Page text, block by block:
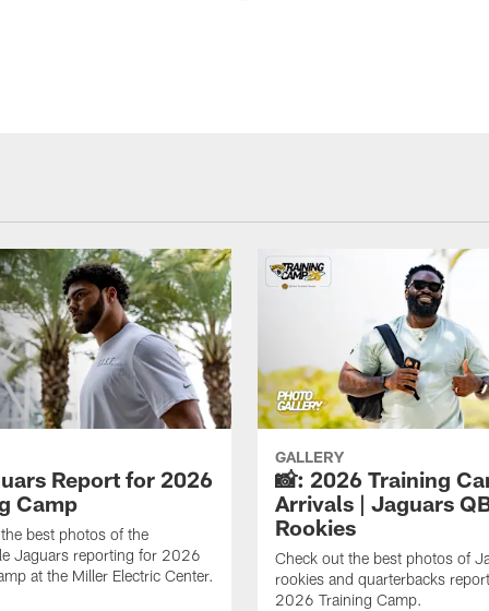
Report for 2026
Camp
best photos of the
Jaguars reporting for 2026
at the Miller Electric Center.
GALLERY
📸: 2026 Training
Arrivals | Jaguars
Rookies
Check out the best photos of
rookies and quarterbacks
2026 Training Camp.